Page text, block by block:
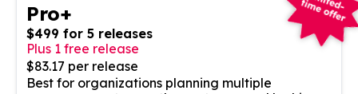
Pro+
$499 for 5 releases
Plus 1 free release
$83.17 per release
Best for organizations planning multiple